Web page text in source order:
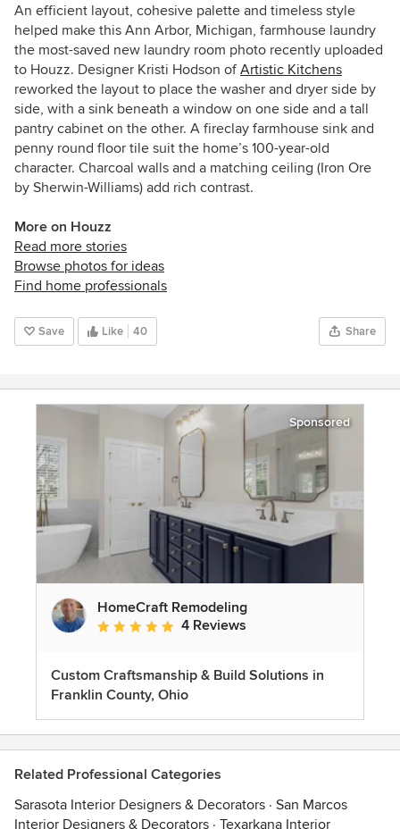
An efficient layout, cohesive palette and timeless style
helped make this Ann Arbor, Michigan, farmhouse laundry
the most-saved new laundry room photo recently uploaded
to Houzz. Designer Kristi Hodson ofArtistic Kitchens
reworked the layout to place the washer and dryer side by
side, with a sink beneath a window on one side and a tall
pantry cabinet on the other. A fireclay farmhouse sink and
penny round floor tile suit the home’s 100-year-old
character. Charcoal walls and a matching ceiling (Iron Ore
by Sherwin-Williams) add rich contrast.
More on Houzz
Read more stories
Browse photos for ideas
Find home professionals
Save Like 40 Share
Sponsored
HomeCraft Remodeling
Average rating: 5 out of 5 stars
4 Reviews
Custom Craftsmanship & Build Solutions in
Franklin County, Ohio
Related Professional Categories
Sarasota Interior Designers & Decorators · San Marcos
Interior Designers & Decorators · Texarkana Interior